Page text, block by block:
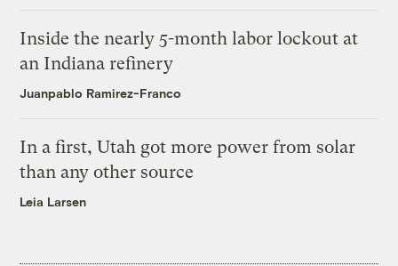
Inside the nearly 5-month labor lockout at
an Indiana refinery
Juanpablo Ramirez-Franco
In a first, Utah got more power from solar
than any other source
Leia Larsen